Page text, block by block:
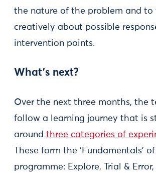
the nature of the problem and to
creatively about possible
intervention points.
What's next?
Over the next three months, the
follow a learning journey that is
around three categories of
These form the ‘Fundamentals’
programme: Explore, Trial &